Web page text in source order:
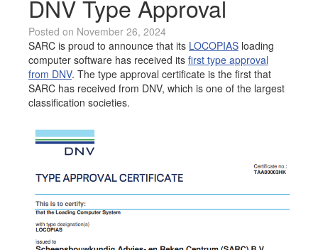
DNV Type Approval
Posted on November 26, 2024
SARC is proud to announce that its LOCOPIAS loading
computer software has received its first type approval
from DNV. The type approval certificate is the first that
SARC has received from DNV, which is one of the largest
classification societies.
Hardware
Support
News
Publications
Job opportunities at SARC
sarc@sarc.nl